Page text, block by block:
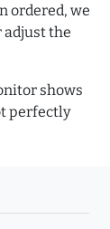
ordered, we
the
shows
perfectly